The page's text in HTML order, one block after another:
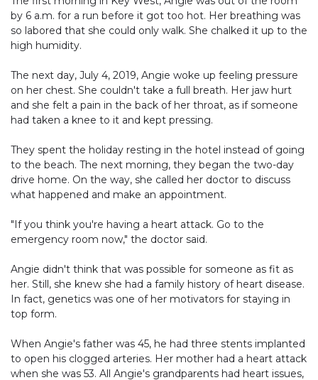
by 6 a.m. for a run before it got too hot. Her breathing was
so labored that she could only walk. She chalked it up to the
high humidity.
The next day, July 4, 2019, Angie woke up feeling pressure
on her chest. She couldn't take a full breath. Her jaw hurt
and she felt a pain in the back of her throat, as if someone
had taken a knee to it and kept pressing.
They spent the holiday resting in the hotel instead of going
to the beach. The next morning, they began the two-day
drive home. On the way, she called her doctor to discuss
what happened and make an appointment.
"If you think you're having a heart attack. Go to the
emergency room now," the doctor said.
Angie didn't think that was possible for someone as fit as
her. Still, she knew she had a family history of heart disease.
In fact, genetics was one of her motivators for staying in
top form.
When Angie's father was 45, he had three stents implanted
to open his clogged arteries. Her mother had a heart attack
when she was 53. All Angie's grandparents had heart issues,